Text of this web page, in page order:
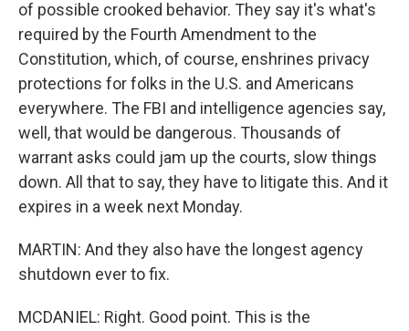
of possible crooked behavior. They say it's what's
required by the Fourth Amendment to the
Constitution, which, of course, enshrines privacy
protections for folks in the U.S. and Americans
everywhere. The FBI and intelligence agencies say,
well, that would be dangerous. Thousands of
warrant asks could jam up the courts, slow things
down. All that to say, they have to litigate this. And it
expires in a week next Monday.
MARTIN: And they also have the longest agency
shutdown ever to fix.
MCDANIEL: Right. Good point. This is the